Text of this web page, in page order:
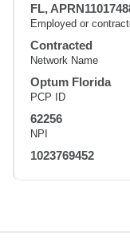
FL,
Employed or
Contracted
Network Name
Optum Florida
PCP ID
62256
NPI
1023769452